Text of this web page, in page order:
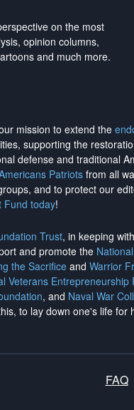
on the most
opinion columns,
and much more.
mission to extend the
supporting the
defense and traditional
Patriotsfrom all
and to protect our
Fund today!
Trust, in keeping
and promote the
the Sacrificeand Warrior
Veterans Entrepreneurship
, and Naval War
to lay down one's life for
FAQ